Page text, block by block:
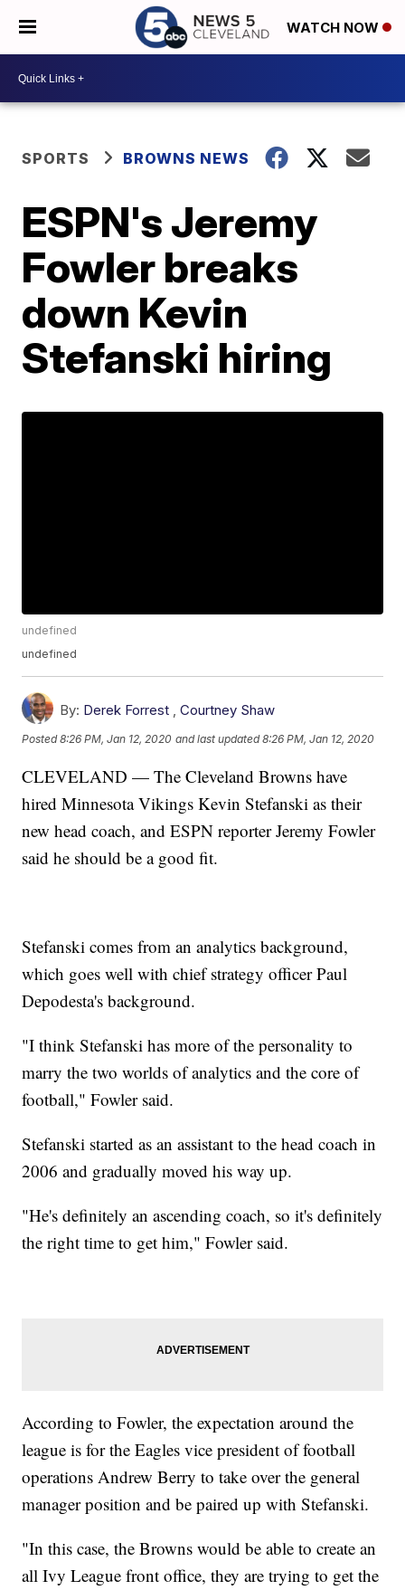
WATCH NOW
SPORTS BROWNS NEWS
ESPN's Jeremy
Fowler breaks
down Kevin
Stefanski hiring
undefined
undefined
By: Derek Forrest ,Courtney Shaw
Posted8:26 PM, Jan 12, 2020 and last updated 8:26 PM, Jan 12, 2020
CLEVELAND — The Cleveland Browns have
hired Minnesota Vikings Kevin Stefanski as their
new head coach, and ESPN reporter Jeremy Fowler
said he should be a good fit.
Stefanski comes from an analytics background,
which goes well with chief strategy officer Paul
Depodesta's background.
"I think Stefanski has more of the personality to
marry the two worlds of analytics and the core of
football," Fowler said.
Stefanski started as an assistant to the head coach in
2006 and gradually moved his way up.
"He's definitely an ascending coach, so it's definitely
the right time to get him," Fowler said.
According to Fowler, the expectation around the
league is for the Eagles vice president of football
operations Andrew Berry to take over the general
manager position and be paired up with Stefanski.
"In this case, the Browns would be able to create an
all Ivy League front office, they are trying to get the